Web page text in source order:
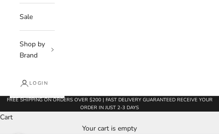
Sale
Shop by
Brand
LOGIN
FREE SHIPPING ON ORDERS OVER $200 | FAST DELIVERY GUARANTEED RECEIVE YOUR
ORDER IN JUST 2-3 DAYS
Cart
Your cart is empty